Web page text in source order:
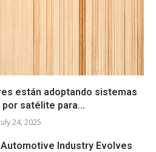
están adoptando sistemas
por satélite para...
July 24, 2025
Industry Evolves